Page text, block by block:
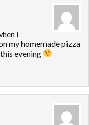
i
my homemade pizza
evening